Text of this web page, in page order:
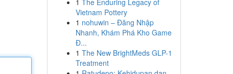
1 The Enduring Legacy of
Vietnam Pottery
1 nohuwin – Đăng Nhập
Nhanh, Khám Phá Kho Game
Đ...
1 The New BrightMeds GLP-1
Treatment